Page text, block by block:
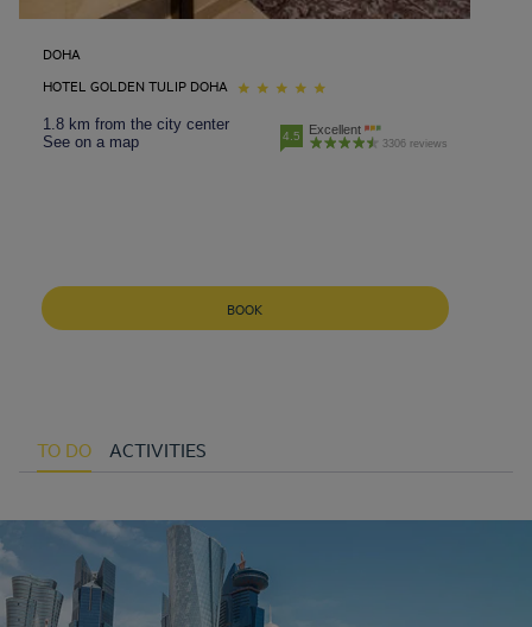
DOHA
HOTEL GOLDEN TULIP DOHA
1.8 km from the city center
See on a map
4.5 Excellent
3306 reviews
BOOK
TO DO ACTIVITIES